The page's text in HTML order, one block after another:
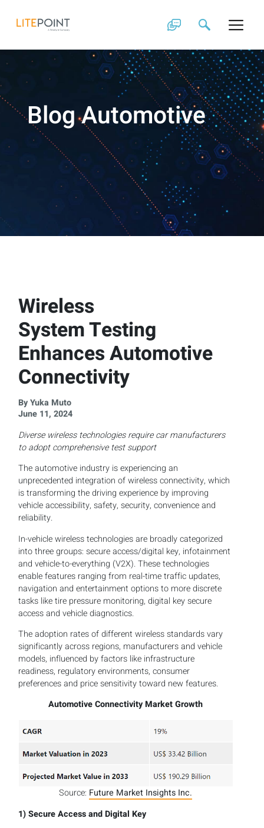
content
Blog Automotive
Wireless
System Testing
Enhances Automotive
Connectivity
By Yuka Muto
June 11, 2024
Diverse wireless technologies require car manufacturers
to adopt comprehensive test support
The automotive industry is experiencing an
unprecedented integration of wireless connectivity, which
is transforming the driving experience by improving
vehicle accessibility, safety, security, convenience and
reliability.
In-vehicle wireless technologies are broadly categorized
into three groups: secure access/digital key, infotainment
and vehicle-to-everything (V2X). These technologies
enable features ranging from real-time traffic updates,
navigation and entertainment options to more discrete
tasks like tire pressure monitoring, digital key secure
access and vehicle diagnostics.
The adoption rates of different wireless standards vary
significantly across regions, manufacturers and vehicle
models, influenced by factors like infrastructure
readiness, regulatory environments, consumer
preferences and price sensitivity toward new features.
Automotive Connectivity Market Growth
Source: Future Market Insights Inc.
1) Secure Access and Digital Key